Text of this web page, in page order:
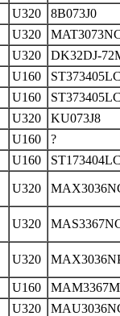
U320
8B073J0
U320
U320
DK32DJ-
U160
U160
U320
KU073J8
U160
?
U160
U320
U320
U320
U160
U320